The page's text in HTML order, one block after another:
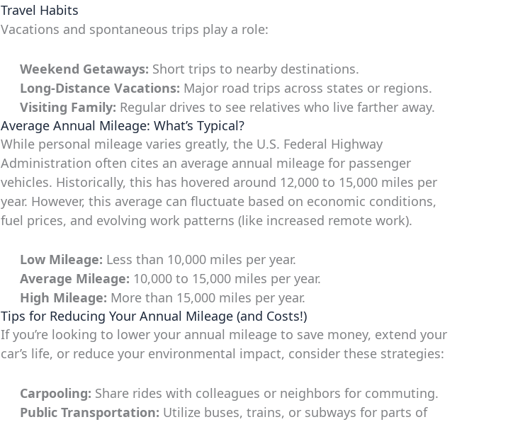
Travel Habits
Vacations and spontaneous trips play a role:
Weekend Getaways: Short trips to nearby destinations.
Long-Distance Vacations: Major road trips across states or regions.
Visiting Family: Regular drives to see relatives who live farther away.
Average Annual Mileage: What’s Typical?
While personal mileage varies greatly, the U.S. Federal Highway
Administration often cites an average annual mileage for passenger
vehicles. Historically, this has hovered around 12,000 to 15,000 miles per
year. However, this average can fluctuate based on economic conditions,
fuel prices, and evolving work patterns (like increased remote work).
Low Mileage: Less than 10,000 miles per year.
Average Mileage: 10,000 to 15,000 miles per year.
High Mileage: More than 15,000 miles per year.
Tips for Reducing Your Annual Mileage (and Costs!)
If you’re looking to lower your annual mileage to save money, extend your
car’s life, or reduce your environmental impact, consider these strategies:
Carpooling: Share rides with colleagues or neighbors for commuting.
Public Transportation: Utilize buses, trains, or subways for parts of